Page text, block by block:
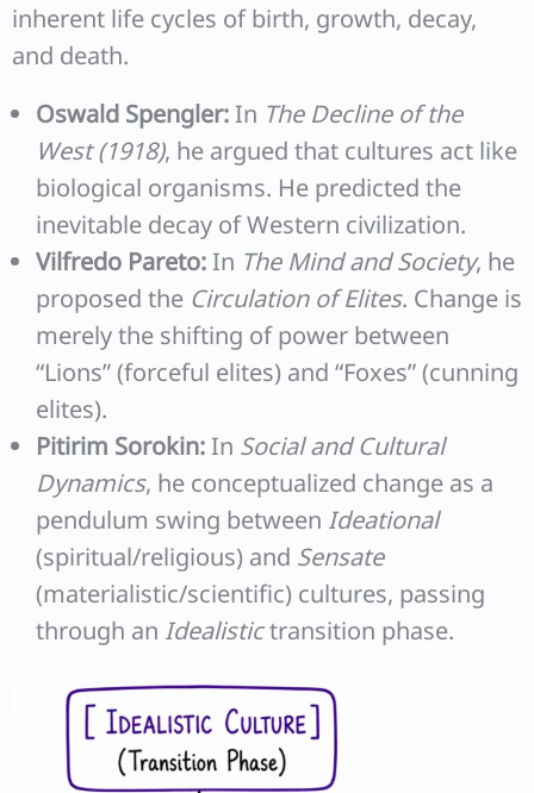
inherent life cycles of birth, growth, decay,
and death.
Oswald Spengler:In The Decline of the
West (1918), he argued that cultures act like
biological organisms. He predicted the
inevitable decay of Western civilization.
Vilfredo Pareto:In The Mind and Society, he
proposed the Circulation of Elites. Change is
merely the shifting of power between
“Lions” (forceful elites) and “Foxes” (cunning
elites).
Pitirim Sorokin:In Social and Cultural
Dynamics, he conceptualized change as a
pendulum swing between Ideational
(spiritual/religious) and Sensate
(materialistic/scientific) cultures, passing
through an Idealistictransition phase.